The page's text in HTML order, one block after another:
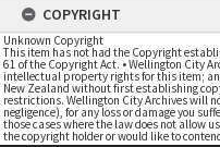
COPYRIGHT
Unknown Copyright
This item has not had the Copyright
61 of the Copyright Act. • Wellington City
intellectual property rights for this item;
New Zealand without first establishing
restrictions. Wellington City Archives will
negligence), for any loss or damage you
those cases where the law does not allow
the copyright holder or would like to